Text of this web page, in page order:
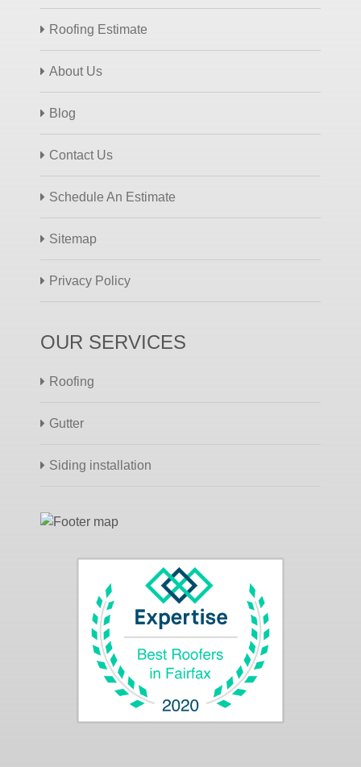
Roofing Estimate
About Us
Blog
Contact Us
Schedule An Estimate
Sitemap
Privacy Policy
OUR SERVICES
Roofing
Gutter
Siding installation